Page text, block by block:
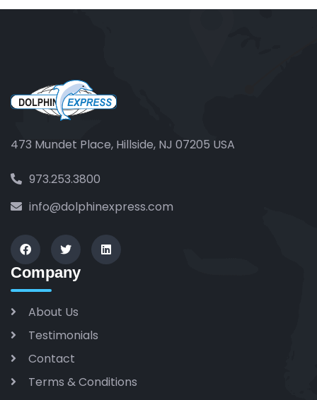
473 Mundet Place, Hillside, NJ 07205 USA
973.253.3800
info@dolphinexpress.com
Company
About Us
Testimonials
Contact
Terms & Conditions